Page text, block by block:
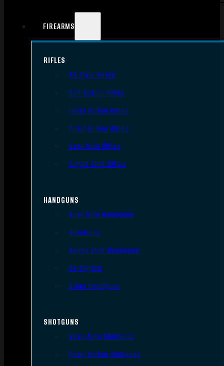
FIREARMS
RIFLES
AR Style Rifles
Bolt Action Rifles
Lever Action Rifles
Pump Action Rifles
Semi Auto Rifles
Single Shot Rifles
HANDGUNS
Semi Auto Handguns
Revolvers
Single Shot Handguns
Derringers
Other Handguns
SHOTGUNS
Semi-Auto Shotguns
Pump Action Shotguns